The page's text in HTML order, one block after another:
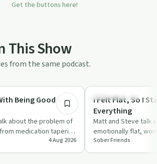
Get the buttons here!
This Show
from the same podcast.
Being Good at
about the problem of
medication tapering
how this mind…4 Aug 2026
Sobriety Toolkit
I Felt Flat, So I
Everything
Matt and Steve talk
emotionally flat,
questioning
while stayi…
Sober Friends